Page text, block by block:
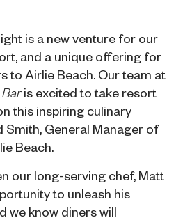
is a new venture for our
and a unique offering for
to Airlie Beach. Our team at
is excited to take resort
this inspiring culinary
Smith, General Manager of
Beach.
our long-serving chef, Matt
to unleash his
we know diners will